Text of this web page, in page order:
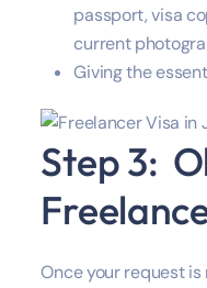
passport, visa
current
Giving the
Step 3:
Once your request